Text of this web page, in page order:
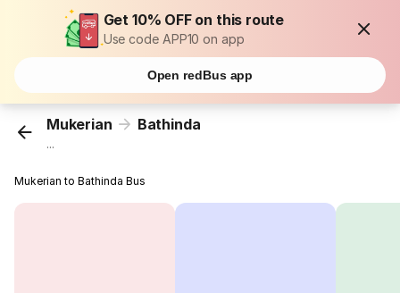
Get 10% OFF on this route
Use code APP10 on app
Open redBus app
Mukerian Bathinda
...
Mukerian to Bathinda Bus